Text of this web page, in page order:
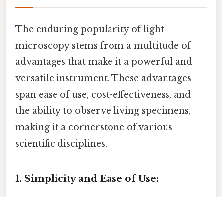
The enduring popularity of light
microscopy stems from a multitude of
advantages that make it a powerful and
versatile instrument. These advantages
span ease of use, cost-effectiveness, and
the ability to observe living specimens,
making it a cornerstone of various
scientific disciplines.
1. Simplicity and Ease of Use: